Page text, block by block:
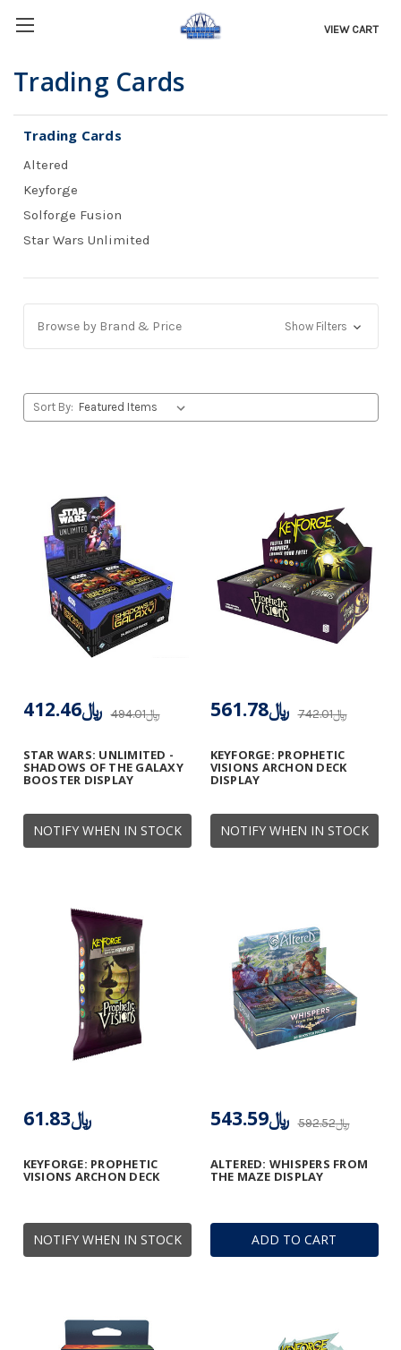
VIEW CART
Trading Cards
Trading Cards
Altered
Keyforge
Solforge Fusion
Star Wars Unlimited
Browse by Brand & Price Show Filters
Sort By:
NOTIFY WHEN IN STOCK
STAR WARS: UNLIMITED -
SHADOWS OF THE GALAXY
BOOSTER DISPLAY
﷼494.01 ﷼412.46
NOTIFY WHEN IN STOCK
KEYFORGE: PROPHETIC
VISIONS ARCHON DECK
DISPLAY
﷼742.01 ﷼561.78
NOTIFY WHEN IN STOCK
KEYFORGE: PROPHETIC
VISIONS ARCHON DECK
﷼61.83
ADD TO CART
ALTERED: WHISPERS FROM
THE MAZE DISPLAY
﷼592.52 ﷼543.59